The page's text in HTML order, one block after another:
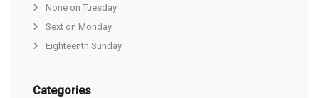
None on Tuesday
Sext on Monday
Eighteenth Sunday
Categories